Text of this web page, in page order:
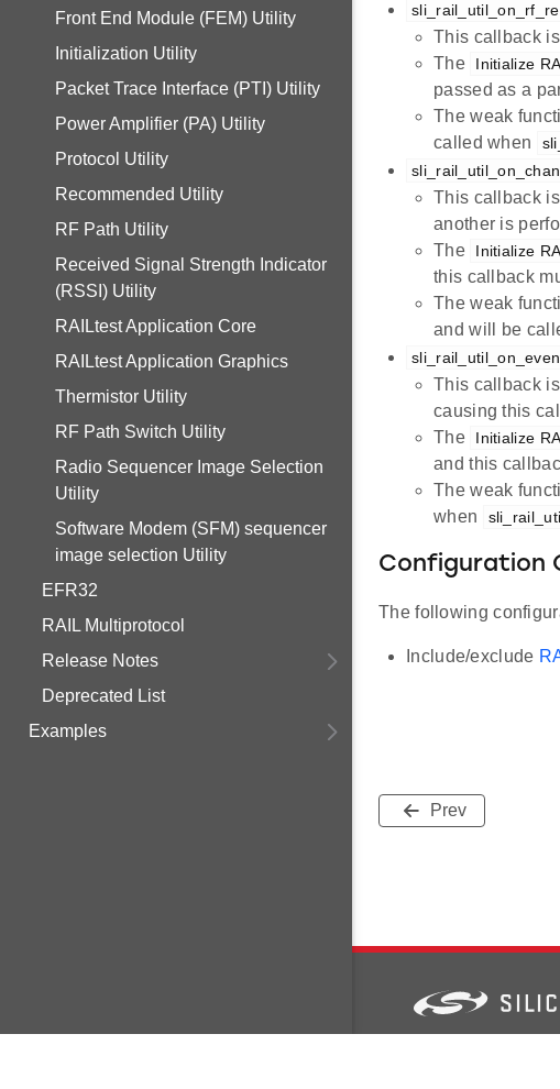
Front End Module (FEM) Utility
Initialization Utility
Packet Trace Interface (PTI) Utility
Power Amplifier (PA) Utility
Protocol Utility
Recommended Utility
RF Path Utility
Received Signal Strength Indicator
(RSSI) Utility
RAILtest Application Core
RAILtest Application Graphics
Thermistor Utility
RF Path Switch Utility
Radio Sequencer Image Selection
Utility
Software Modem (SFM) sequencer
image selection Utility
EFR32
RAIL Multiprotocol
Release Notes
Deprecated List
Examples
This callback
The
Initialize
passed as a
The weak
called when
This callback
another is
The
Initialize
this callback
The weak
and will be
This callback
causing this
The
Initialize
and this
The weak
when
Configuration
The following
Include/exclude
Prev